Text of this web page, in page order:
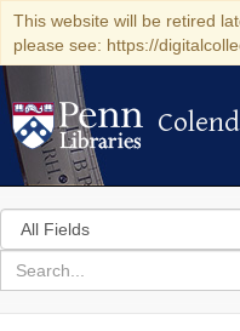
This website will be retired
please see: https://
Search
in
for
search